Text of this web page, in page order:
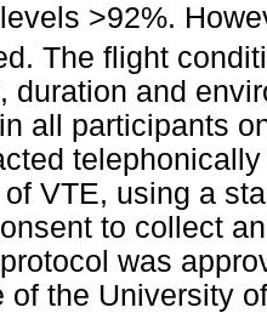
>92%.
The flight
duration and
all participants
VTE, using a
to collect
was
of the University